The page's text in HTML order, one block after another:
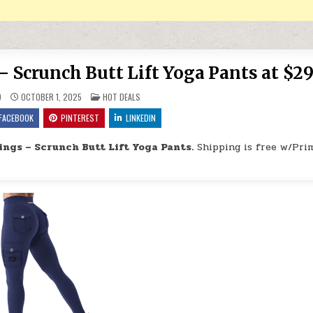
Butt Lift Yoga Pants at
OCTOBER 1, 2025 POSTED IN
HOT DEALS
PINTEREST LINKEDIN
– Scrunch Butt Lift Yoga Pants. Shipping is free w/